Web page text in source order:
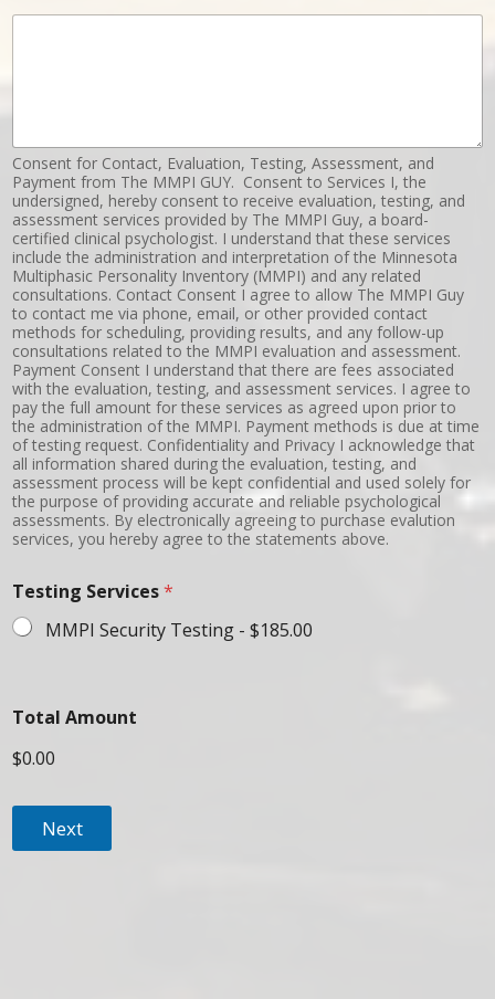
Consent for Contact, Evaluation, Testing, Assessment, and
Payment from The MMPI GUY. Consent to Services I, the
undersigned, hereby consent to receive evaluation, testing, and
assessment services provided by The MMPI Guy, a board-
certified clinical psychologist. I understand that these services
include the administration and interpretation of the Minnesota
Multiphasic Personality Inventory (MMPI) and any related
consultations. Contact Consent I agree to allow The MMPI Guy
to contact me via phone, email, or other provided contact
methods for scheduling, providing results, and any follow-up
consultations related to the MMPI evaluation and assessment.
Payment Consent I understand that there are fees associated
with the evaluation, testing, and assessment services. I agree to
pay the full amount for these services as agreed upon prior to
the administration of the MMPI. Payment methods is due at time
of testing request. Confidentiality and Privacy I acknowledge that
all information shared during the evaluation, testing, and
assessment process will be kept confidential and used solely for
the purpose of providing accurate and reliable psychological
assessments. By electronically agreeing to purchase evalution
services, you hereby agree to the statements above.
Testing Services*
MMPI Security Testing - $185.00
Total Amount
$0.00
Next